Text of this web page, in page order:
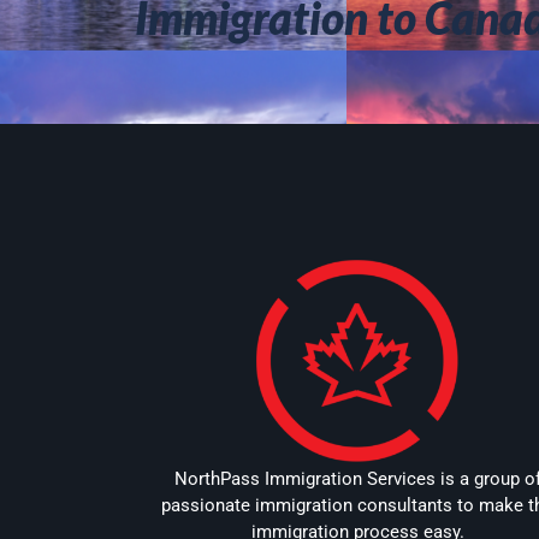
Immigration to
NorthPass Immigration Services is a group
passionate immigration consultants to make
immigration process easy.